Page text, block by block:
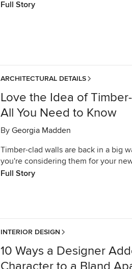
Full Story
ARCHITECTURAL DETAILS
Love the Idea of
All You Need to Know
By Georgia Madden
Timber-clad walls are back in a big
you're considering them for your
Full Story
INTERIOR DESIGN
10 Ways a Designer